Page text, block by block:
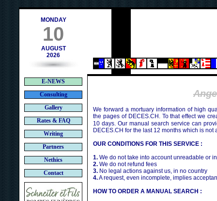
MONDAY
10
AUGUST
2026
E-NEWS
Consulting
Gallery
Rates & FAQ
Writing
Partners
Nethics
Contact
We forward a mortuary information of high
the pages of DECES.CH. To that effect we
10 days. Our manual search service can
DECES.CH for the last 12 months which is not
OUR CONDITIONS FOR THIS SERVICE :
1. We do not take into account unreadable or
2. We do not refund fees
3. No legal actions against us, in no country
4.A request, even incomplete, implies
HOW TO ORDER A MANUAL SEARCH :